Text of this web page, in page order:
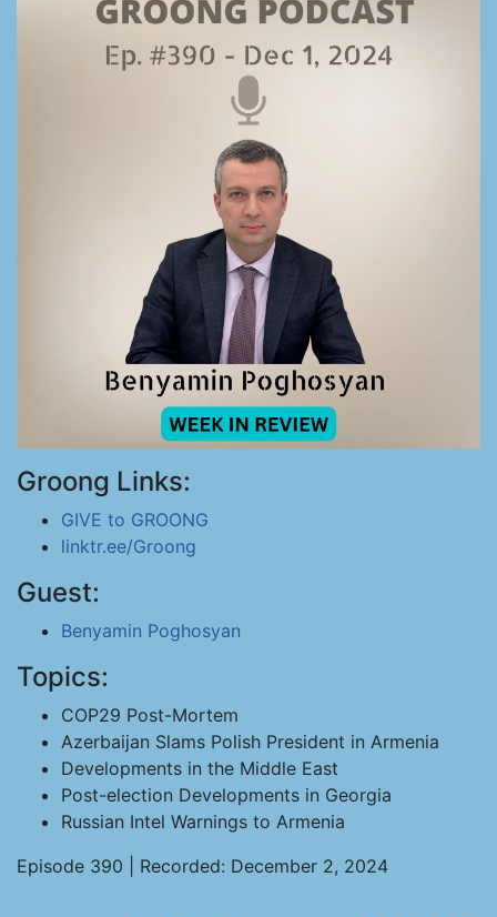
Groong Links:
GIVE to GROONG
linktr.ee/Groong
Guest:
Benyamin Poghosyan
Topics:
COP29 Post-Mortem
Azerbaijan Slams Polish President in Armenia
Developments in the Middle East
Post-election Developments in Georgia
Russian Intel Warnings to Armenia
Episode 390 | Recorded: December 2, 2024